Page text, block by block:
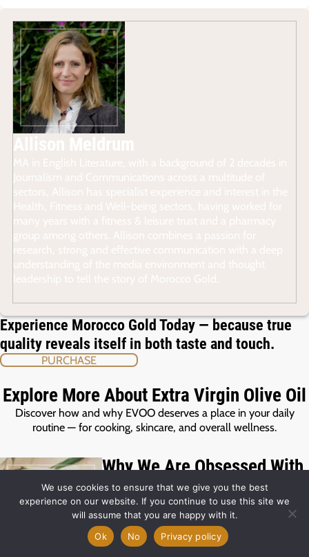
Experience Morocco Gold Today — because true
quality reveals itself in both taste and touch.
PURCHASE
Explore More About Extra Virgin Olive Oil
Discover how and why EVOO deserves a place in your daily
routine — for cooking, skincare, and overall wellness.
Why We Are Obsessed With
Polyphenols – And You
Should Be Too!
31 Jul 2026
Polyphenols are natural antioxidants found
in olives. They’re responsible for the
We use cookies to ensure that we give you the best
experience on our website. If you continue to use this site we
will assume that you are happy with it.
Ok
No Privacy policy